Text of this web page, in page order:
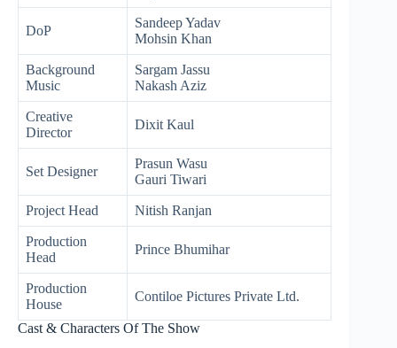
DoP
Sandeep Yadav
Mohsin Khan
Background
Music
Sargam Jassu
Nakash Aziz
Creative
Director
Dixit Kaul
Set Designer
Prasun Wasu
Gauri Tiwari
Project Head Nitish Ranjan
Production
Head
Prince Bhumihar
Production
House
Contiloe Pictures Private Ltd.
Cast & Characters Of The Show